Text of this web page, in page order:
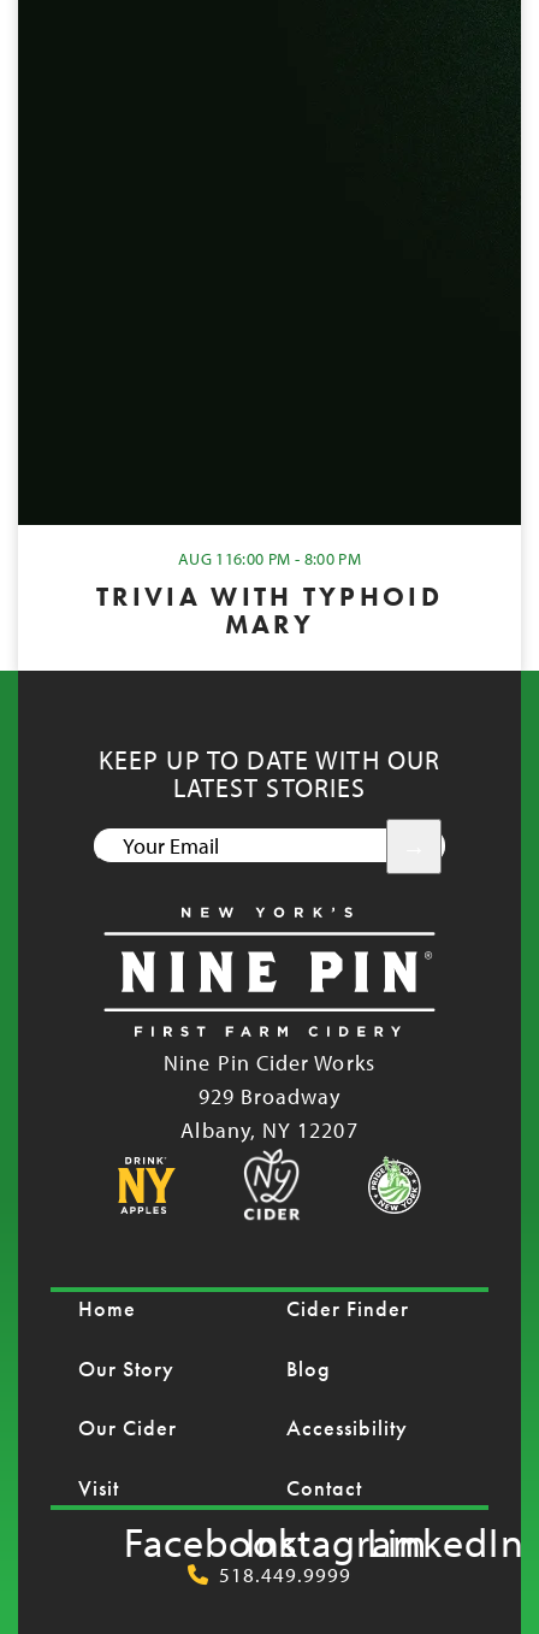
AUG 116:00 PM - 8:00 PM
TRIVIA WITH TYPHOID
MARY
KEEP UP TO DATE WITH OUR
LATEST STORIES
Nine Pin Cider Works
929 Broadway
Albany, NY 12207
Home
Our Story
Our Cider
Visit
Cider Finder
Blog
Accessibility
Contact
FacebookInstagramLinkedIn
518.449.9999